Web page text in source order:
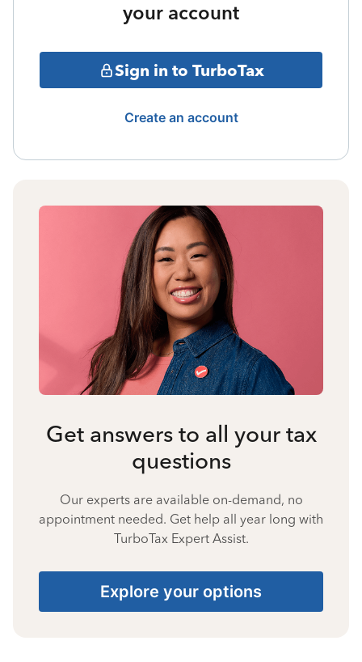
your account
Sign in to TurboTax
Create an account
Get answers to all your tax
questions
Our experts are available on-demand, no
appointment needed. Get help all year long with
TurboTax Expert Assist.
Explore your options